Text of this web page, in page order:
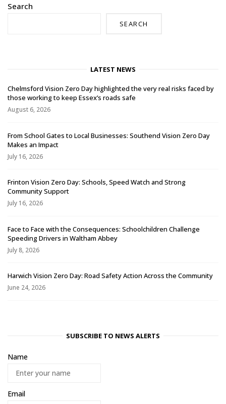
Search
SEARCH
LATEST NEWS
Chelmsford Vision Zero Day highlighted the very real risks faced by
those working to keep Essex’s roads safe
August 6, 2026
From School Gates to Local Businesses: Southend Vision Zero Day
Makes an Impact
July 16, 2026
Frinton Vision Zero Day: Schools, Speed Watch and Strong
Community Support
July 16, 2026
Face to Face with the Consequences: Schoolchildren Challenge
Speeding Drivers in Waltham Abbey
July 8, 2026
Harwich Vision Zero Day: Road Safety Action Across the Community
June 24, 2026
SUBSCRIBE TO NEWS ALERTS
Name
Email